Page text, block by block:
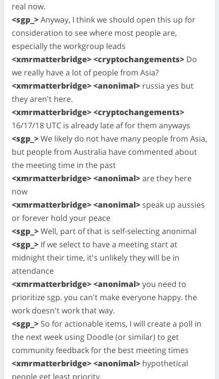
real now.
<sgp_>Anyway, I think we should open this up for
consideration to see where most people are,
especially the workgroup leads
<xmrmatterbridge> <cryptochangements> Do
we really have a lot of people from Asia?
<xmrmatterbridge> <anonimal> russia yes but
they aren't here.
<xmrmatterbridge> <cryptochangements>
16/17/18 UTC is already late af for them anyways
<sgp_>We likely do not have many people from Asia,
but people from Australia have commented about
the meeting time in the past
<xmrmatterbridge> <anonimal>are they here
now
<xmrmatterbridge> <anonimal> speak up aussies
or forever hold your peace
<sgp_>Well, part of that is self-selecting anonimal
<sgp_> If we select to have a meeting start at
midnight their time, it's unlikely they will be in
attendance
<xmrmatterbridge> <anonimal>you need to
prioritize sgp. you can't make everyone happy. the
work doesn't work that way.
<sgp_> So for actionable items, I will create a poll in
the next week using Doodle (or similar) to get
community feedback for the best meeting times
<xmrmatterbridge> <anonimal> hypothetical
people get least priority.